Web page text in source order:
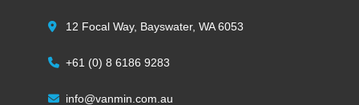
12 Focal Way, Bayswater, WA 6053
+61 (0) 8 6186 9283
info@vanmin.com.au